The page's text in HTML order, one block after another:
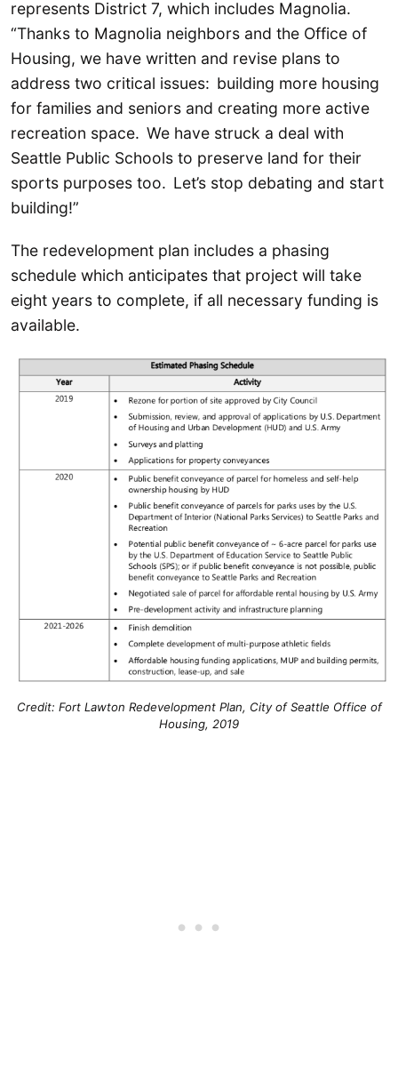
represents District 7, which includes Magnolia.
“Thanks to Magnolia neighbors and the Office of
Housing, we have written and revise plans to
address two critical issues: building more housing
for families and seniors and creating more active
recreation space. We have struck a deal with
Seattle Public Schools to preserve land for their
sports purposes too. Let’s stop debating and start
building!”
The redevelopment plan includes a phasing
schedule which anticipates that project will take
eight years to complete, if all necessary funding is
available.
Credit: Fort Lawton Redevelopment Plan, City of Seattle Office of
Housing, 2019